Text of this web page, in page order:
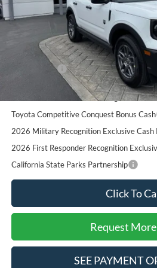
SALE PRICE*
Add. Available Ford Offers:
2026 Hispanic Chamber of Commerce
Reward
RCL Renewal
2026 College Student Recognition
Pgm.
Toyota Competitive Conquest Bonus Cash
2026 Military Recognition Exclusive Cash
2026 First Responder Recognition
California State Parks Partnership
Click To
Request
SEE PAYMENT